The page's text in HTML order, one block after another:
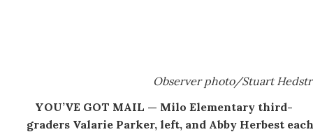
Observer photo/Stuart
YOU’VE GOT MAIL — Milo Elementary third-
graders Valarie Parker, left, and Abby Herbest each